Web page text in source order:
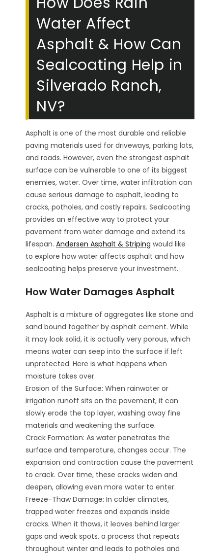
Water Affect
Asphalt & How Can
Sealcoating Help in
Silverado Ranch,
NV?
Asphalt is one of the most durable and reliable
paving materials used for driveways, parking lots,
and roads. However, even the strongest asphalt
surface can be vulnerable to one of its biggest
enemies, water. Over time, water infiltration can
cause serious damage to asphalt, leading to
cracks, potholes, and costly repairs. Sealcoating
provides an effective way to protect your
pavement from water damage and extend its
lifespan.Andersen Asphalt & Striping would like
to explore how water affects asphalt and how
sealcoating helps preserve your investment.
How Water Damages Asphalt
Asphalt is a mixture of aggregates like stone and
sand bound together by asphalt cement. While
it may look solid, it is actually very porous, which
means water can seep into the surface if left
unprotected. Here is what happens when
moisture takes over.
Erosion of the Surface: When rainwater or
irrigation runoff sits on the pavement, it can
slowly erode the top layer, washing away fine
materials and weakening the surface.
Crack Formation: As water penetrates the
surface and temperature, changes occur. The
expansion and contraction cause the pavement
to crack. Over time, these cracks widen and
deepen, allowing even more water to enter.
Freeze-Thaw Damage: In colder climates,
trapped water freezes and expands inside
cracks. When it thaws, it leaves behind larger
gaps and weak spots, a process that repeats
throughout winter and leads to potholes and